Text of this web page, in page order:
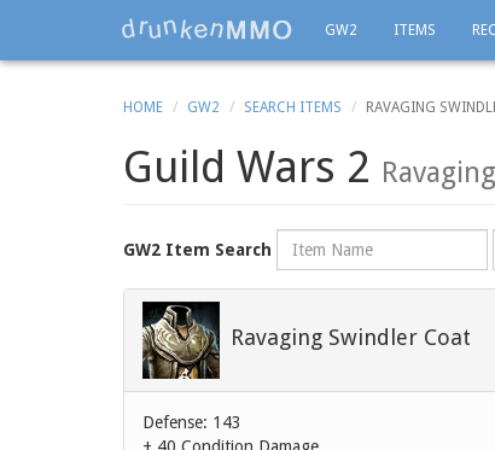
GW2 ITEMS
HOME GW2 SEARCH ITEMS RAVAGING
Guild Wars 2
GW2 Item Search Name
Ravaging Swindler Coat
Defense: 143